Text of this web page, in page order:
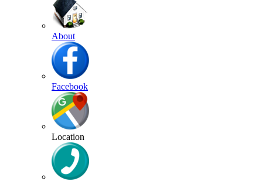
About
Facebook
Location